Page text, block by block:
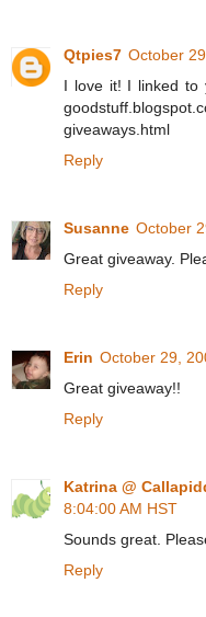
Qtpies7 October
I love it! I linked to
giveaways.html
Reply
Susanne October
Great giveaway.
Reply
Erin October 29,
Great giveaway!!
Reply
Katrina @
8:04:00 AM HST
Sounds great.
Reply